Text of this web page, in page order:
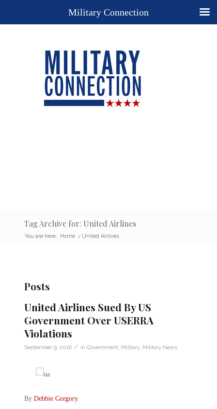
Tag Archive for: United Airlines
You are here: Home / United Airlines
Posts
United Airlines Sued By US
Government Over USERRA
Violations
September 9, 2016 / in Government Military, Military News
By Debbie Gregory.
Military Connection